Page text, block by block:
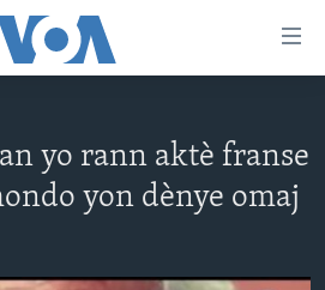
yo rann aktè franse
yon dènye omaj